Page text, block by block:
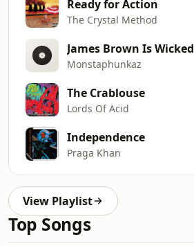
Ready for Action
The Crystal Method
James Brown Is Wicked
Monstaphunkaz
The Crablouse
Lords Of Acid
Independence
Praga Khan
View Playlist
Top Songs